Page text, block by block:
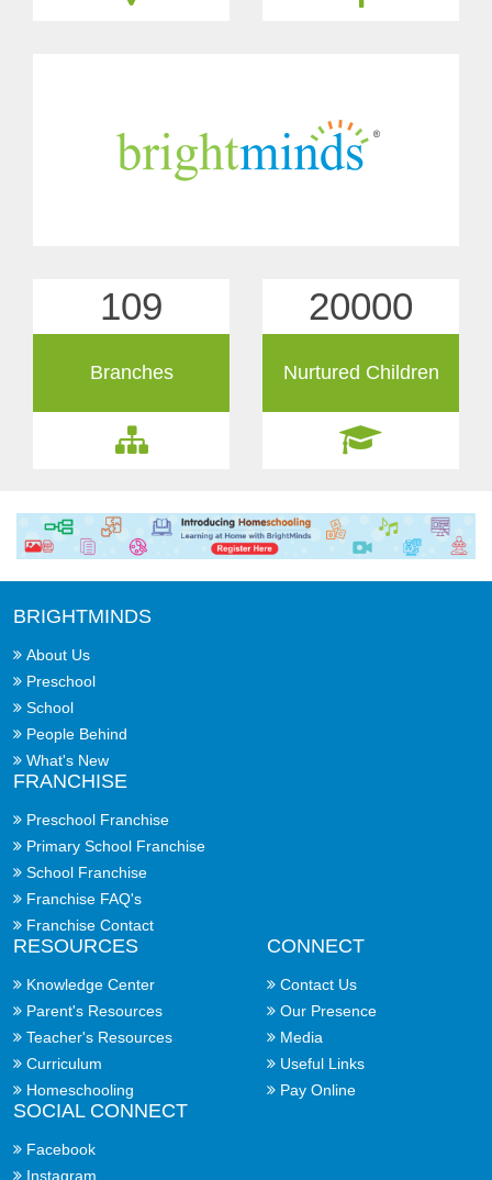
109
Branches
20000
Nurtured Children
BRIGHTMINDS
About Us
Preschool
School
People Behind
What's New
FRANCHISE
Preschool Franchise
Primary School Franchise
School Franchise
Franchise FAQ's
Franchise Contact
RESOURCES
Knowledge Center
Parent's Resources
Teacher's Resources
Curriculum
Homeschooling
CONNECT
Contact Us
Our Presence
Media
Useful Links
Pay Online
SOCIAL CONNECT
Facebook
Instagram